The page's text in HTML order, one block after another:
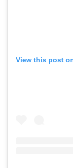
View this post